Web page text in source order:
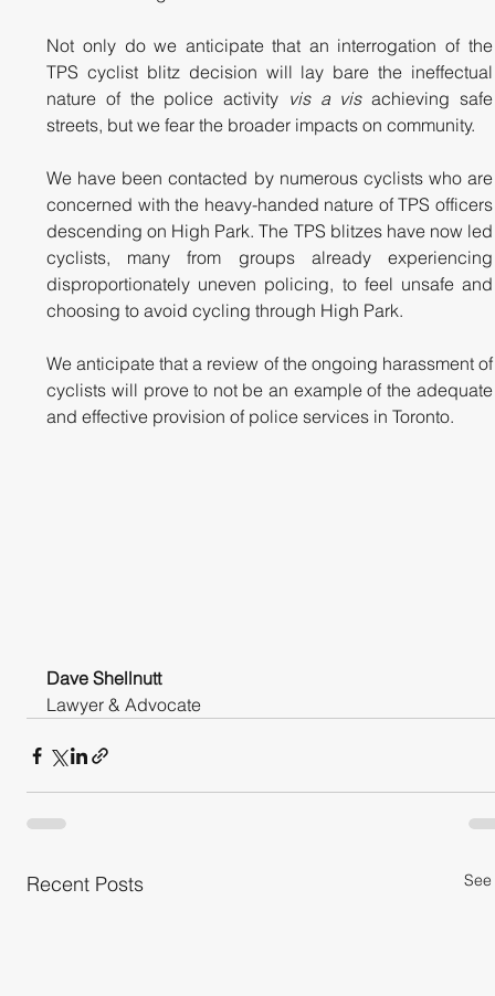
Not only do we anticipate that an interrogation of the
TPS cyclist blitz decision will lay bare the ineffectual
nature of the police activity vis a vis achieving safe
streets, but we fear the broader impacts on community.
We have been contacted by numerous cyclists who are
concerned with the heavy-handed nature of TPS officers
descending on High Park. The TPS blitzes have now led
cyclists, many from groups already experiencing
disproportionately uneven policing, to feel unsafe and
choosing to avoid cycling through High Park.
We anticipate that a review of the ongoing harassment of
cyclists will prove to not be an example of the adequate
and effective provision of police services in Toronto.
Dave Shellnutt
Lawyer & Advocate
Recent Posts See